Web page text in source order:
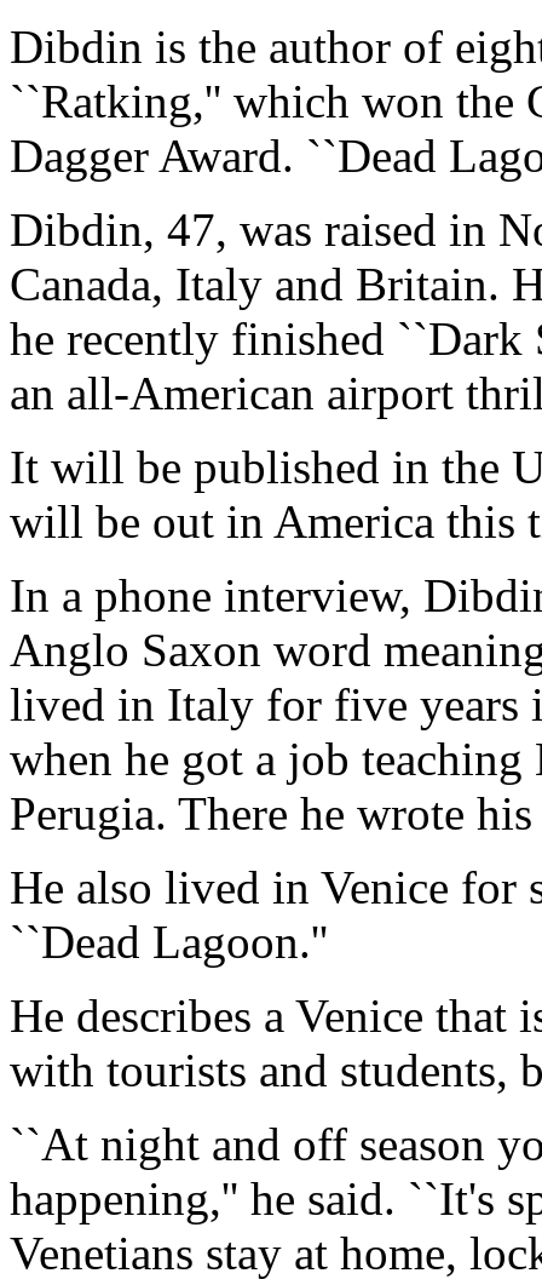
Dibdin is the author of
``Ratking,'' which won the
Dagger Award. ``Dead
Dibdin, 47, was raised in
Canada, Italy and Britain.
he recently finished ``Dark
an all-American airport
It will be published in the
will be out in America this
In a phone interview,
Anglo Saxon word
lived in Italy for five years
when he got a job
Perugia. There he wrote
He also lived in Venice for
``Dead Lagoon.''
He describes a Venice
with tourists and students,
``At night and off season
happening,'' he said. ``It's
Venetians stay at home,